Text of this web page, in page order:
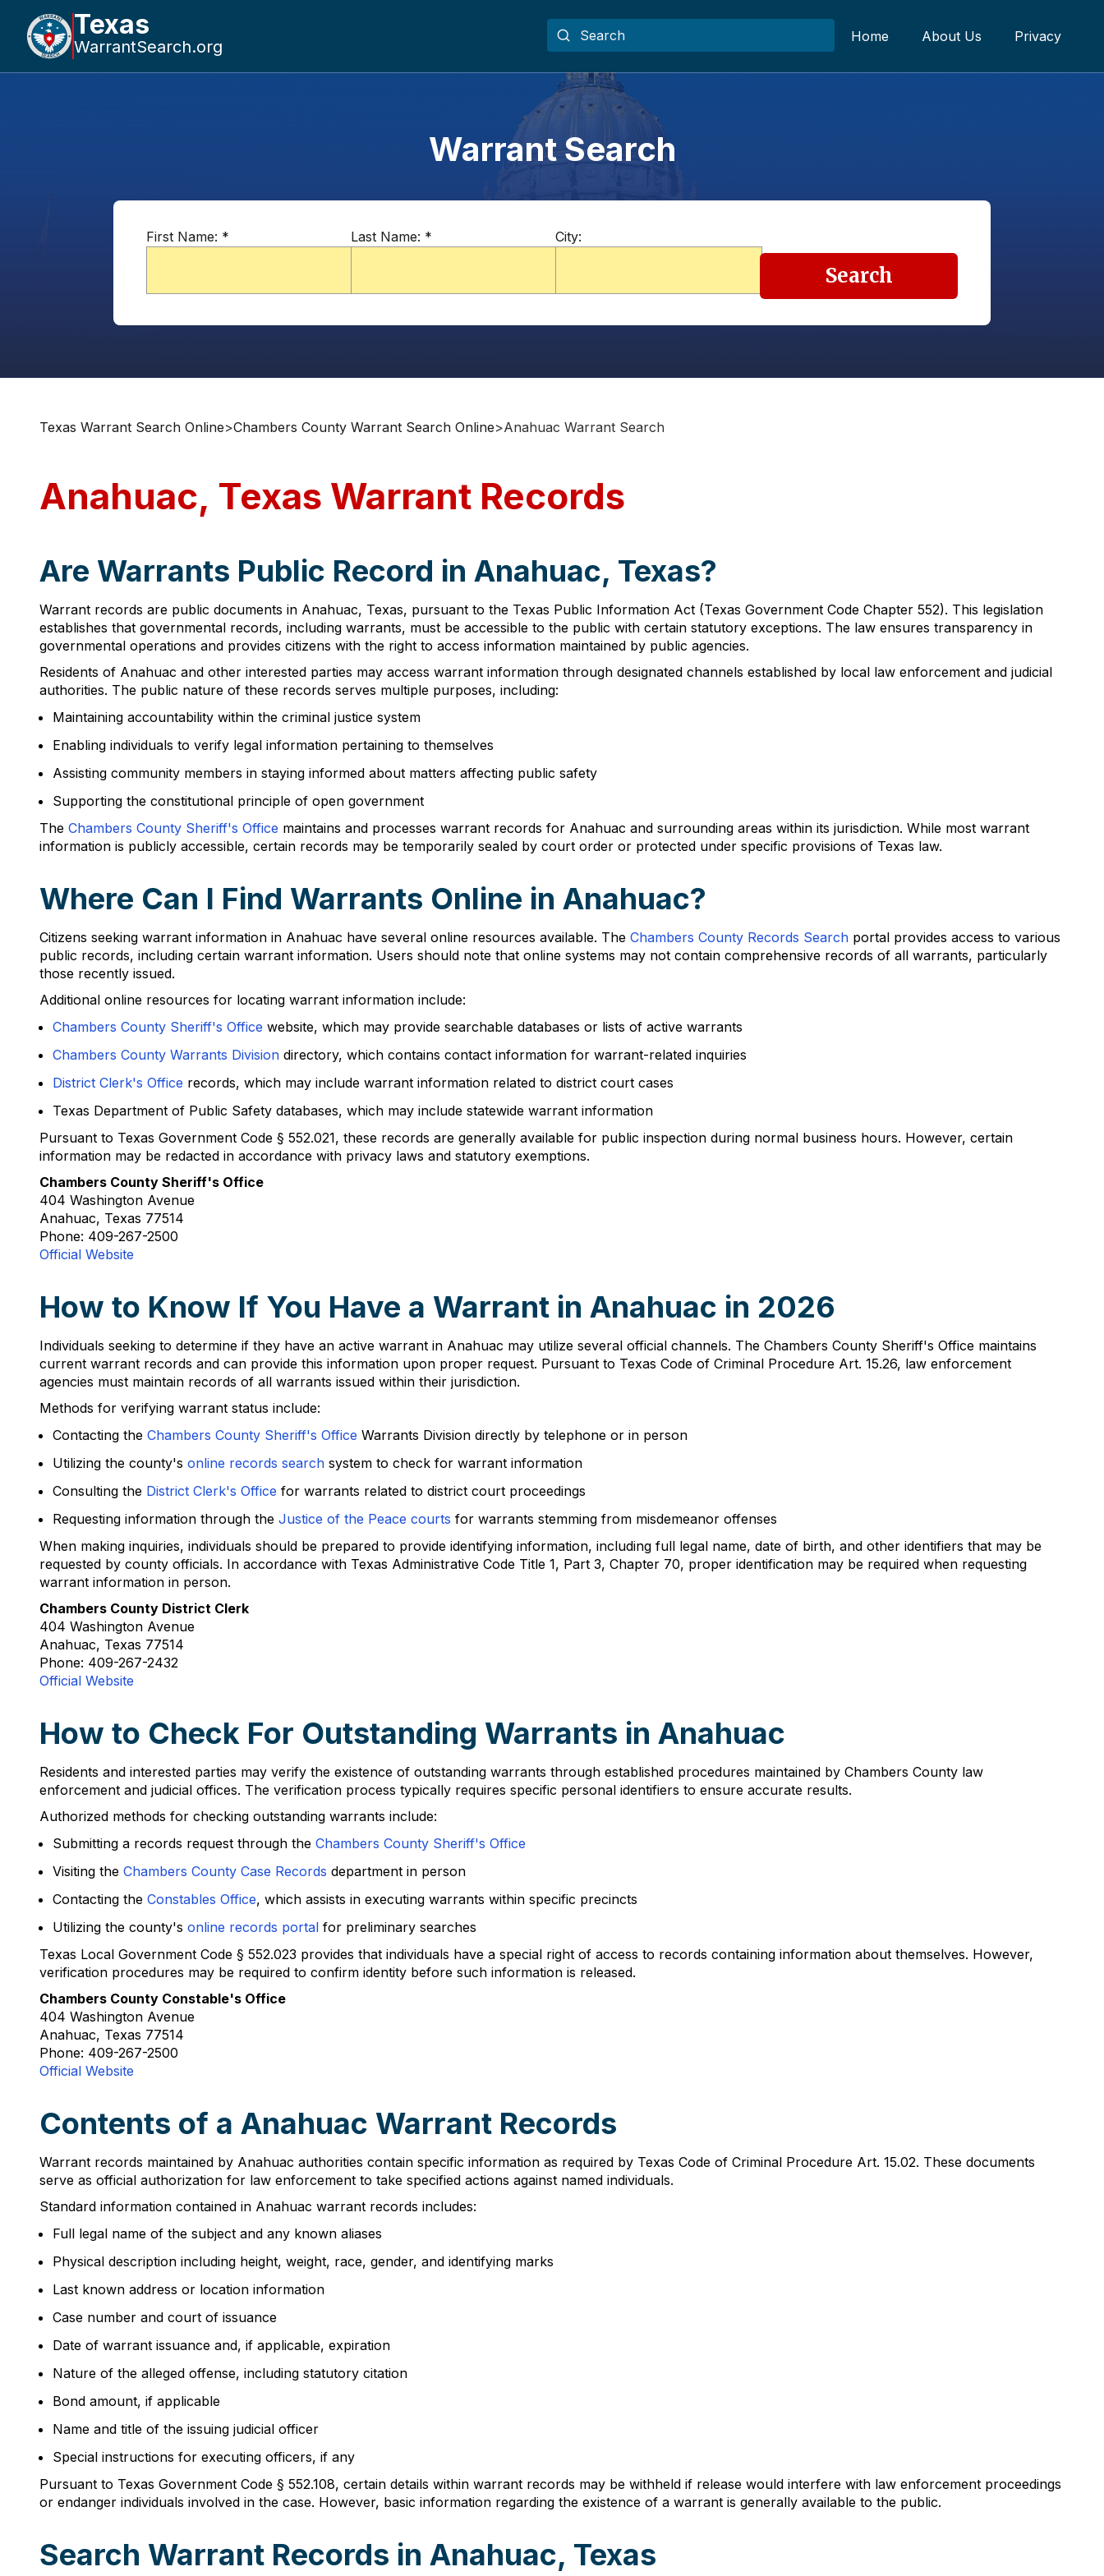
Texas
WarrantSearch.org
Home About Us Privacy
Warrant Search
First Name: * Last Name: * City:
Search
Texas Warrant Search Online>Chambers County Warrant Search Online>Anahuac Warrant Search
Anahuac, Texas Warrant Records
Are Warrants Public Record in Anahuac, Texas?
Warrant records are public documents in Anahuac, Texas, pursuant to the Texas Public Information Act (Texas Government Code Chapter 552). This legislation
establishes that governmental records, including warrants, must be accessible to the public with certain statutory exceptions. The law ensures transparency in
governmental operations and provides citizens with the right to access information maintained by public agencies.
Residents of Anahuac and other interested parties may access warrant information through designated channels established by local law enforcement and judicial
authorities. The public nature of these records serves multiple purposes, including:
Maintaining accountability within the criminal justice system
Enabling individuals to verify legal information pertaining to themselves
Assisting community members in staying informed about matters affecting public safety
Supporting the constitutional principle of open government
The Chambers County Sheriff's Office maintains and processes warrant records for Anahuac and surrounding areas within its jurisdiction. While most warrant
information is publicly accessible, certain records may be temporarily sealed by court order or protected under specific provisions of Texas law.
Where Can I Find Warrants Online in Anahuac?
Citizens seeking warrant information in Anahuac have several online resources available. The Chambers County Records Search portal provides access to various
public records, including certain warrant information. Users should note that online systems may not contain comprehensive records of all warrants, particularly
those recently issued.
Additional online resources for locating warrant information include:
Chambers County Sheriff's Office website, which may provide searchable databases or lists of active warrants
Chambers County Warrants Division directory, which contains contact information for warrant-related inquiries
District Clerk's Office records, which may include warrant information related to district court cases
Texas Department of Public Safety databases, which may include statewide warrant information
Pursuant to Texas Government Code § 552.021, these records are generally available for public inspection during normal business hours. However, certain
information may be redacted in accordance with privacy laws and statutory exemptions.
Chambers County Sheriff's Office
404 Washington Avenue
Anahuac, Texas 77514
Phone: 409-267-2500
Official Website
How to Know If You Have a Warrant in Anahuac in 2026
Individuals seeking to determine if they have an active warrant in Anahuac may utilize several official channels. The Chambers County Sheriff's Office maintains
current warrant records and can provide this information upon proper request. Pursuant to Texas Code of Criminal Procedure Art. 15.26, law enforcement
agencies must maintain records of all warrants issued within their jurisdiction.
Methods for verifying warrant status include:
Contacting the Chambers County Sheriff's Office Warrants Division directly by telephone or in person
Utilizing the county's online records search system to check for warrant information
Consulting the District Clerk's Office for warrants related to district court proceedings
Requesting information through the Justice of the Peace courts for warrants stemming from misdemeanor offenses
When making inquiries, individuals should be prepared to provide identifying information, including full legal name, date of birth, and other identifiers that may be
requested by county officials. In accordance with Texas Administrative Code Title 1, Part 3, Chapter 70, proper identification may be required when requesting
warrant information in person.
Chambers County District Clerk
404 Washington Avenue
Anahuac, Texas 77514
Phone: 409-267-2432
Official Website
How to Check For Outstanding Warrants in Anahuac
Residents and interested parties may verify the existence of outstanding warrants through established procedures maintained by Chambers County law
enforcement and judicial offices. The verification process typically requires specific personal identifiers to ensure accurate results.
Authorized methods for checking outstanding warrants include:
Submitting a records request through the Chambers County Sheriff's Office
Visiting the Chambers County Case Records department in person
Contacting the Constables Office, which assists in executing warrants within specific precincts
Utilizing the county's online records portal for preliminary searches
Texas Local Government Code § 552.023 provides that individuals have a special right of access to records containing information about themselves. However,
verification procedures may be required to confirm identity before such information is released.
Chambers County Constable's Office
404 Washington Avenue
Anahuac, Texas 77514
Phone: 409-267-2500
Official Website
Contents of a Anahuac Warrant Records
Warrant records maintained by Anahuac authorities contain specific information as required by Texas Code of Criminal Procedure Art. 15.02. These documents
serve as official authorization for law enforcement to take specified actions against named individuals.
Standard information contained in Anahuac warrant records includes:
Full legal name of the subject and any known aliases
Physical description including height, weight, race, gender, and identifying marks
Last known address or location information
Case number and court of issuance
Date of warrant issuance and, if applicable, expiration
Nature of the alleged offense, including statutory citation
Bond amount, if applicable
Name and title of the issuing judicial officer
Special instructions for executing officers, if any
Pursuant to Texas Government Code § 552.108, certain details within warrant records may be withheld if release would interfere with law enforcement proceedings
or endanger individuals involved in the case. However, basic information regarding the existence of a warrant is generally available to the public.
Search Warrant Records in Anahuac, Texas